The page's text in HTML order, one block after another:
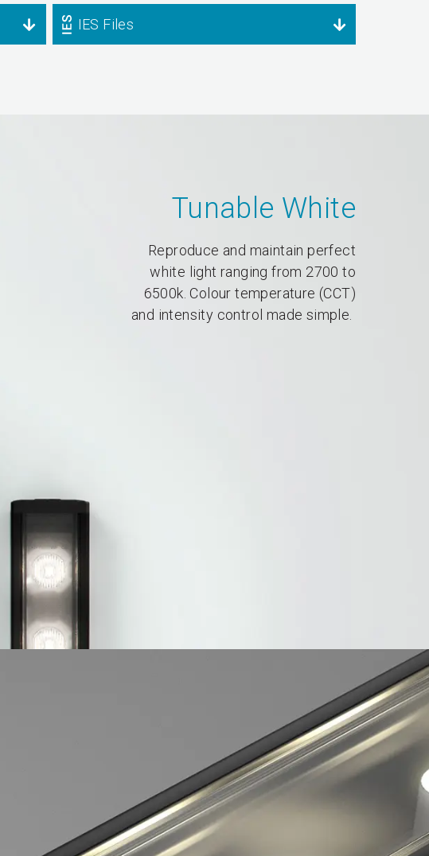
IES Files
Tunable White
Reproduce and maintain perfect
white light ranging from 2700 to
6500k. Colour temperature (CCT)
and intensity control made simple.